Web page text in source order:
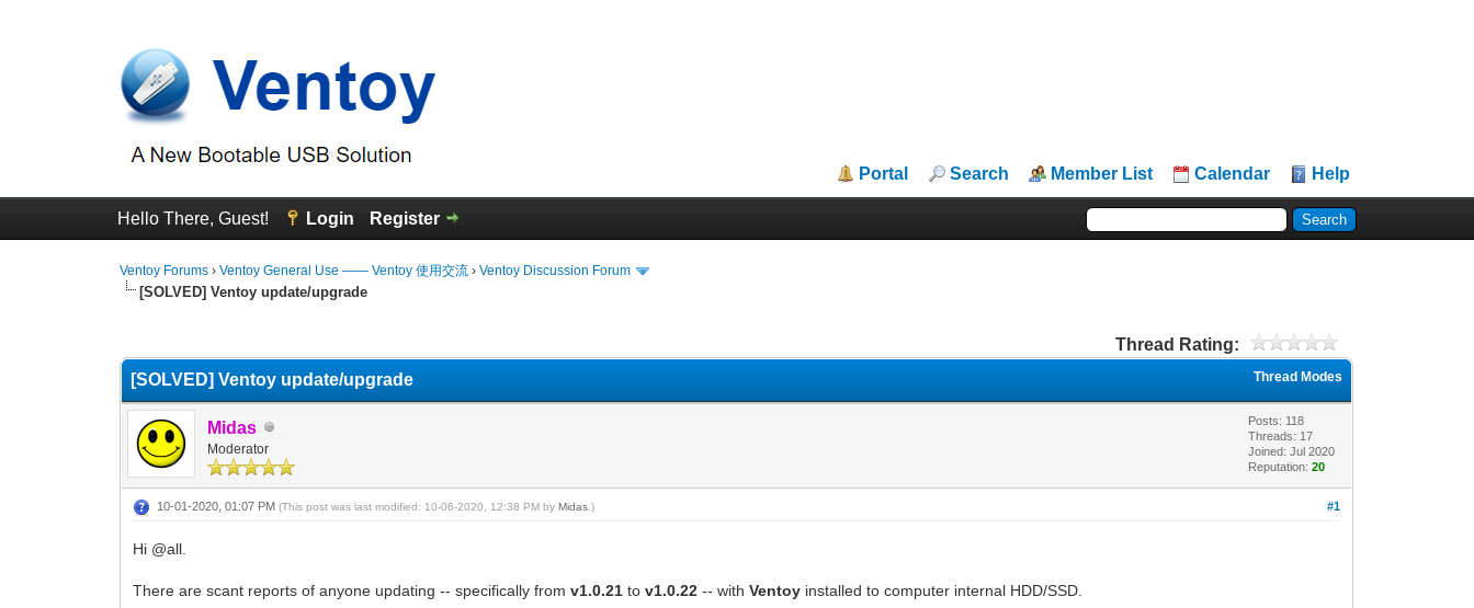
Portal Search Member List Calendar Help
Hello There, Guest! Login Register
Ventoy Forums ›Ventoy General Use —— Ventoy 使用交流 ›Ventoy Discussion Forum
[SOLVED] Ventoy update/upgrade
Thread Rating:
Thread Modes
[SOLVED] Ventoy update/upgrade
Midas
Moderator
Posts: 118
Threads: 17
Joined: Jul 2020
Reputation:20
#1
10-01-2020, 01:07 PM(This post was last modified: 10-06-2020, 12:38 PM byMidas .)
Hi @all.
There are scant reports of anyone updating -- specifically fromv1.0.21 tov1.0.22 -- withVentoy installed to computer internal HDD/SSD.